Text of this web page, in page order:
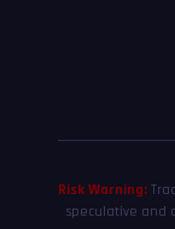
Risk Warning:
speculative and